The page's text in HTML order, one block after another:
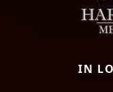
IN